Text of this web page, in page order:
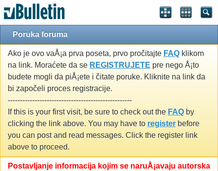
Poruka foruma
Ako je ovo vaÅ¡a prva poseta, prvo pročitajte FAQ klikom
na link. Moraćete da se REGISTRUJETE pre nego Å¡to
budete mogli da piÅ¡ete i čitate poruke. Kliknite na link da
bi započeli proces registracije.
---------------------------------------------------
If this is your first visit, be sure to check out the FAQ by
clicking the link above. You may have to register before
you can post and read messages. Click the register link
above to proceed.
Postavljanje informacija kojim se naruÅ¡avaju autorska